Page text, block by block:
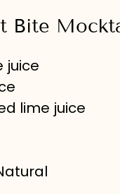
Bite
juice
lime juice